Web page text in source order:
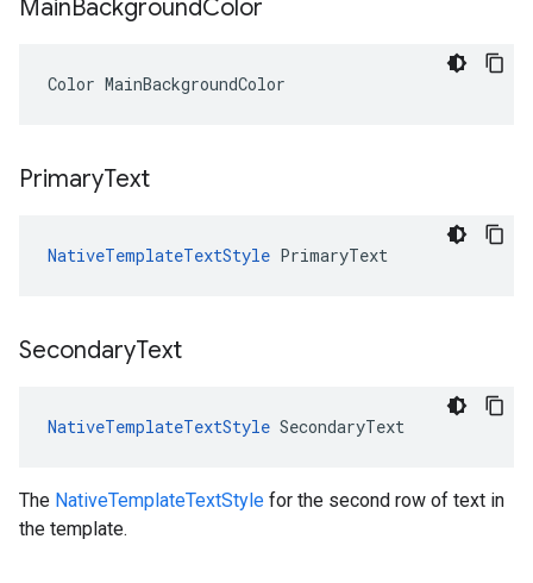
MainBackgroundColor
Color MainBackgroundColor
PrimaryText
NativeTemplateTextStyle PrimaryText
SecondaryText
NativeTemplateTextStyle SecondaryText
The NativeTemplateTextStyle for the second row of text in
the template.